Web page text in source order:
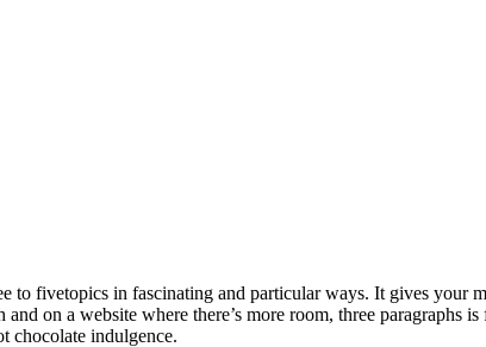
fivetopics in fascinating and particular ways. It gives your
on a website where there’s more room, three
chocolate indulgence.